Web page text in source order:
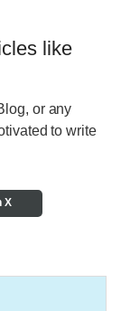
like
or any
to write
X